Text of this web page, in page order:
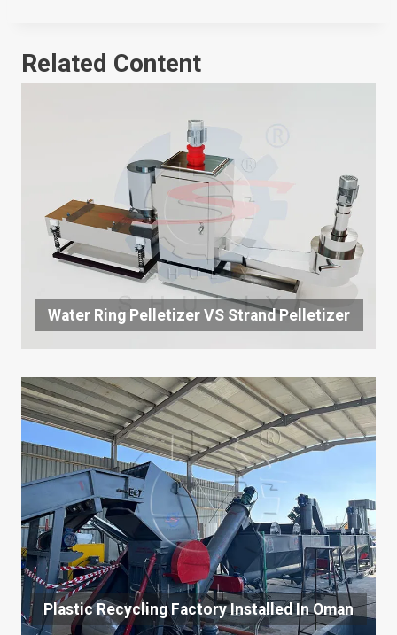
Related Content
Water Ring Pelletizer VS Strand Pelletizer
Plastic Recycling Factory Installed In Oman